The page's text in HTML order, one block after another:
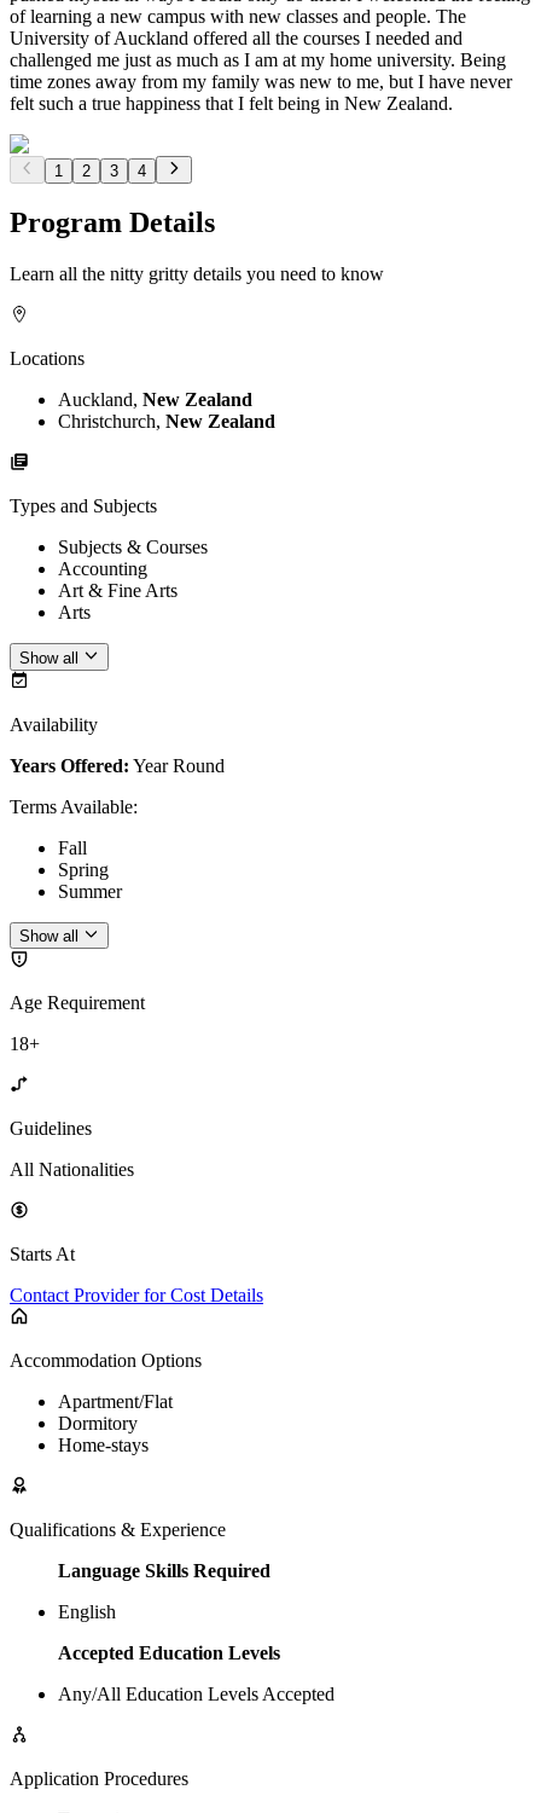
of learning a new campus with new classes and people. The
University of Auckland offered all the courses I needed and
challenged me just as much as I am at my home university. Being
time zones away from my family was new to me, but I have never
felt such a true happiness that I felt being in New Zealand.
1 2 3 4
Program Details
Learn all the nitty gritty details you need to know
Locations
Auckland, New Zealand
Christchurch, New Zealand
Types and Subjects
Subjects & Courses
Accounting
Art & Fine Arts
Arts
Show all
Availability
Years Offered: Year Round
Terms Available:
Fall
Spring
Summer
Show all
Age Requirement
18+
Guidelines
All Nationalities
Starts At
Contact Provider for Cost Details
Accommodation Options
Apartment/Flat
Dormitory
Home-stays
Qualifications & Experience
Language Skills Required
English
Accepted Education Levels
Any/All Education Levels Accepted
Application Procedures